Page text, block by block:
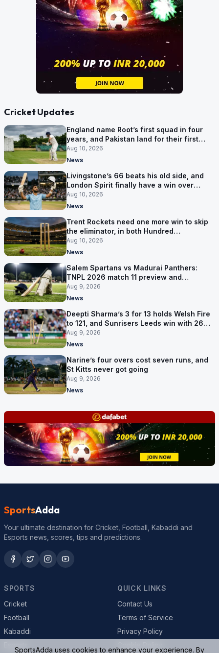
Cricket Updates
England name Root’s first squad in four
years, and Pakistan land for their first
Tests here since 2020
Aug 10, 2026
News
Livingstone’s 66 beats his old side, and
London Spirit finally have a win over
Phoenix
Aug 10, 2026
News
Trent Rockets need one more win to skip
the eliminator, in both Hundred
competitions
Aug 10, 2026
News
Salem Spartans vs Madurai Panthers:
TNPL 2026 match 11 preview and
prediction
Aug 9, 2026
News
Deepti Sharma’s 3 for 13 holds Welsh Fire
to 121, and Sunrisers Leeds win with 26
balls left
Aug 9, 2026
News
Narine’s four overs cost seven runs, and
St Kitts never got going
Aug 9, 2026
News
SportsAdda
Your ultimate destination for Cricket, Football, Kabaddi and
Esports news, scores, tips and predictions.
SPORTS
Cricket
Football
Kabaddi
QUICK LINKS
Contact Us
Terms of Service
Privacy Policy
SportsAdda uses cookies to enhance your experience. By